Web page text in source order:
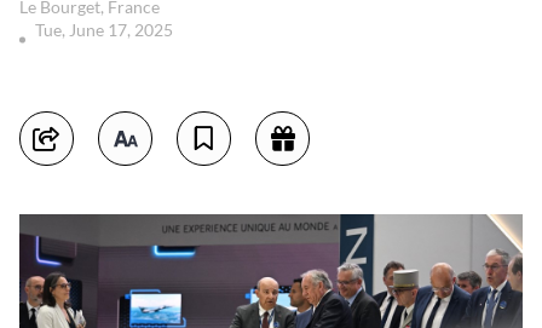
Le Bourget, France
Tue, June 17, 2025